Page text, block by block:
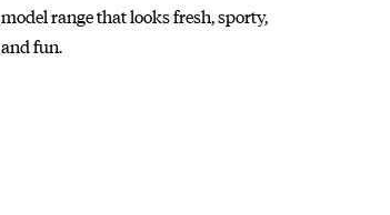
model range that looks fresh, sporty,
and fun.